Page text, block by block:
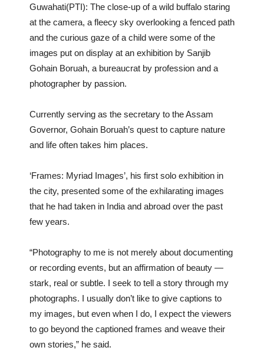
Guwahati(PTI): The close-up of a wild buffalo staring
at the camera, a fleecy sky overlooking a fenced path
and the curious gaze of a child were some of the
images put on display at an exhibition by Sanjib
Gohain Boruah, a bureaucrat by profession and a
photographer by passion.
Currently serving as the secretary to the Assam
Governor, Gohain Boruah’s quest to capture nature
and life often takes him places.
‘Frames: Myriad Images’, his first solo exhibition in
the city, presented some of the exhilarating images
that he had taken in India and abroad over the past
few years.
“Photography to me is not merely about documenting
or recording events, but an affirmation of beauty —
stark, real or subtle. I seek to tell a story through my
photographs. I usually don’t like to give captions to
my images, but even when I do, I expect the viewers
to go beyond the captioned frames and weave their
own stories,” he said.